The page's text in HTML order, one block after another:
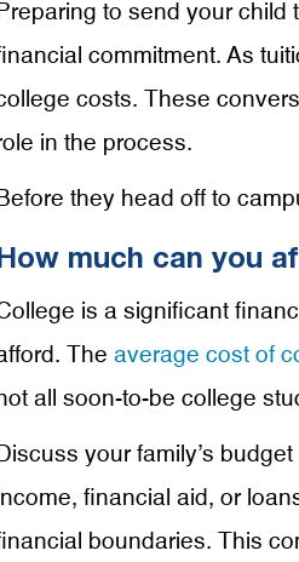
Preparing to send your child
commitment. As
costs. These
in the process.
Before they head off to
much can you
is a significant
The average cost of
all soon-to-be college
Discuss your family’s
financial aid, or
boundaries. This